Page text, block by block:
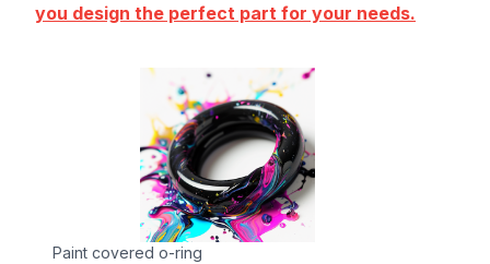
you design the perfect part for your needs.
Paint covered o-ring